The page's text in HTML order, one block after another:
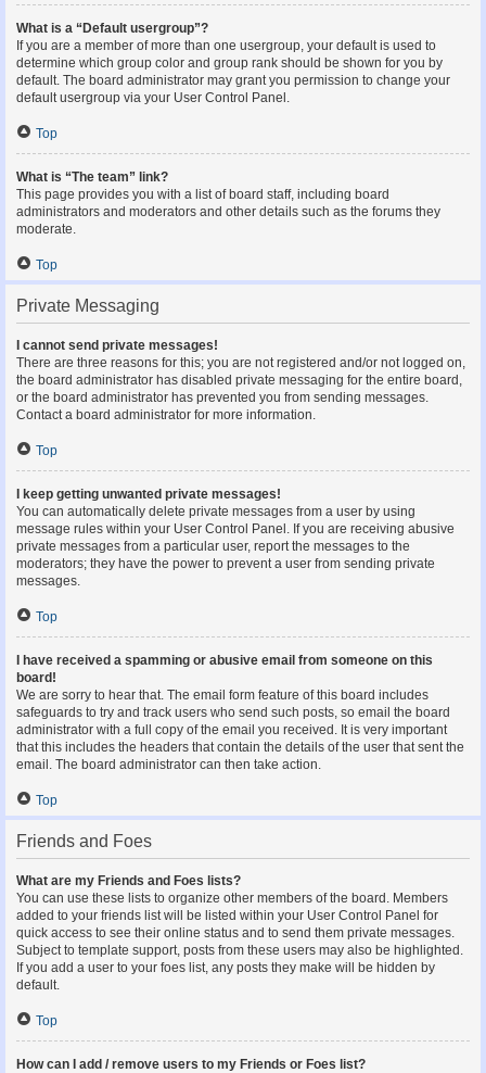
What is a “Default usergroup”?
If you are a member of more than one usergroup, your default is used to
determine which group color and group rank should be shown for you by
default. The board administrator may grant you permission to change your
default usergroup via your User Control Panel.
Top
What is “The team” link?
This page provides you with a list of board staff, including board
administrators and moderators and other details such as the forums they
moderate.
Top
Private Messaging
I cannot send private messages!
There are three reasons for this; you are not registered and/or not logged on,
the board administrator has disabled private messaging for the entire board,
or the board administrator has prevented you from sending messages.
Contact a board administrator for more information.
Top
I keep getting unwanted private messages!
You can automatically delete private messages from a user by using
message rules within your User Control Panel. If you are receiving abusive
private messages from a particular user, report the messages to the
moderators; they have the power to prevent a user from sending private
messages.
Top
I have received a spamming or abusive email from someone on this
board!
We are sorry to hear that. The email form feature of this board includes
safeguards to try and track users who send such posts, so email the board
administrator with a full copy of the email you received. It is very important
that this includes the headers that contain the details of the user that sent the
email. The board administrator can then take action.
Top
Friends and Foes
What are my Friends and Foes lists?
You can use these lists to organize other members of the board. Members
added to your friends list will be listed within your User Control Panel for
quick access to see their online status and to send them private messages.
Subject to template support, posts from these users may also be highlighted.
If you add a user to your foes list, any posts they make will be hidden by
default.
Top
How can I add / remove users to my Friends or Foes list?